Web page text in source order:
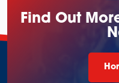
Find Out